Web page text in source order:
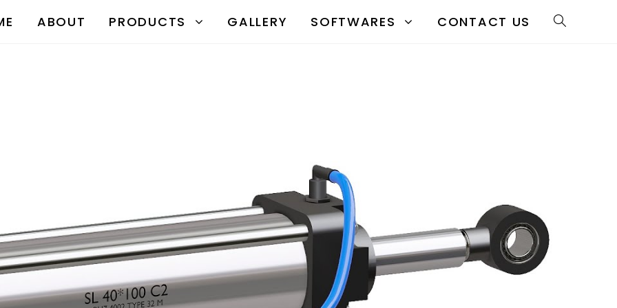
ABOUT PRODUCTS GALLERY SOFTWARES CONTACT US